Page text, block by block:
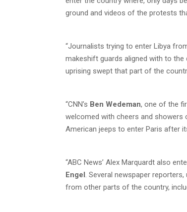
ground and videos of the protests
“Journalists trying to enter Libya
makeshift guards aligned with to
uprising swept that part of the
“CNN’s Ben Wedeman, one of the
welcomed with cheers and
American jeeps to enter Paris after
“ABC News’ Alex Marquardt also
Engel . Several newspaper
from other parts of the country,